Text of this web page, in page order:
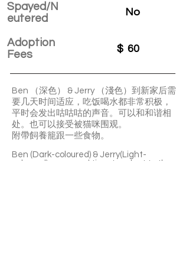
Spayed/N
eutered
Adoption
Fees
No
$ 60
Ben （深色） & Jerry （淺色）到新家后需
要几天时间适应，吃饭喝水都非常积极，
平时会发出咕咕咕的声音。可以和和谐相
处。也可以接受被猫咪围观。
附帶飼養籠跟一些食物。
Ben (Dark-coloured) & Jerry(Light-
coloured) may need time to adapt to the